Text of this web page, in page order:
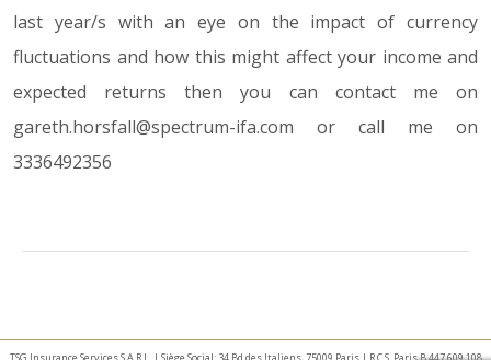
last year/s with an eye on the impact of currency
fluctuations and how this might affect your income and
expected returns then you can contact me on
gareth.horsfall@spectrum-ifa.com or call me on
3336492356